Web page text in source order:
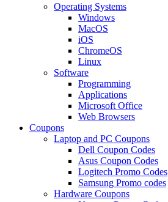
Operating Systems
Windows
MacOS
iOS
ChromeOS
Linux
Software
Programming
Applications
Microsoft Office
Web Browsers
Coupons
Laptop and PC Coupons
Dell Coupon Codes
Asus Coupon Codes
Logitech Promo Codes
Samsung Promo codes
Hardware Coupons